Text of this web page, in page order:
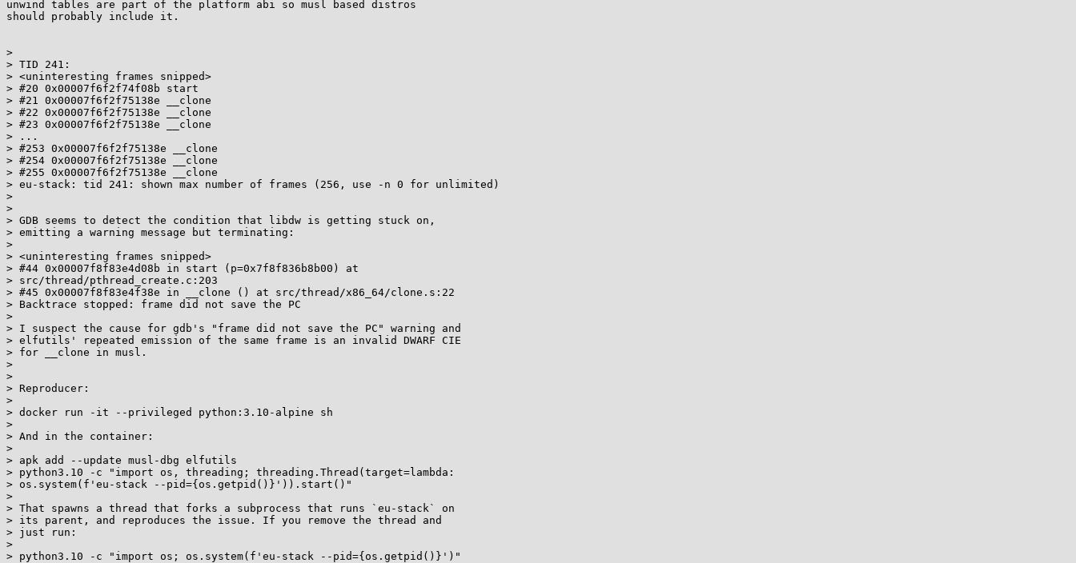
unwind tables are part of the platform abi so musl based distros
should probably include it.
>
> TID 241:
> <uninteresting frames snipped>
> #20 0x00007f6f2f74f08b start
> #21 0x00007f6f2f75138e __clone
> #22 0x00007f6f2f75138e __clone
> #23 0x00007f6f2f75138e __clone
> ...
> #253 0x00007f6f2f75138e __clone
> #254 0x00007f6f2f75138e __clone
> #255 0x00007f6f2f75138e __clone
> eu-stack: tid 241: shown max number of frames (256, use -n 0 for unlimited)
>
>
> GDB seems to detect the condition that libdw is getting stuck on,
> emitting a warning message but terminating:
>
> <uninteresting frames snipped>
> #44 0x00007f8f83e4d08b in start (p=0x7f8f836b8b00) at
> src/thread/pthread_create.c:203
> #45 0x00007f8f83e4f38e in __clone () at src/thread/x86_64/clone.s:22
> Backtrace stopped: frame did not save the PC
>
> I suspect the cause for gdb's "frame did not save the PC" warning and
> elfutils' repeated emission of the same frame is an invalid DWARF CIE
> for __clone in musl.
>
>
> Reproducer:
>
> docker run -it --privileged python:3.10-alpine sh
>
> And in the container:
>
> apk add --update musl-dbg elfutils
> python3.10 -c "import os, threading; threading.Thread(target=lambda:
> os.system(f'eu-stack --pid={os.getpid()}')).start()"
>
> That spawns a thread that forks a subprocess that runs `eu-stack` on
> its parent, and reproduces the issue. If you remove the thread and
> just run:
>
> python3.10 -c "import os; os.system(f'eu-stack --pid={os.getpid()}')"